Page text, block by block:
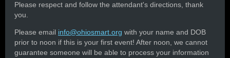
Please respect and follow the attendant's directions, thank
you.
Please email info@ohiosmart.org with your name and DOB
prior to noon if this is your first event! After noon, we cannot
guarantee someone will be able to process your information